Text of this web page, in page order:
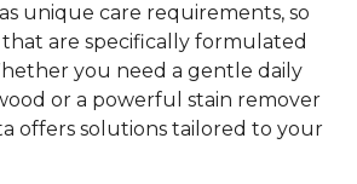
unique care requirements, so
are specifically formulated
you need a gentle daily
or a powerful stain remover
offers solutions tailored to your